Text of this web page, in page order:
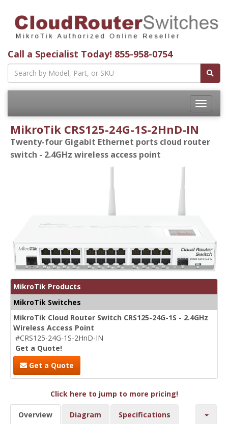
Call a Specialist Today! 855-958-0754
Toggle
MikroTik CRS125-24G-1S-2HnD-IN
Twenty-four Gigabit Ethernet ports cloud router
switch - 2.4GHz wireless access point
MikroTik Products
MikroTik Switches
MikroTik Cloud Router Switch CRS125-24G-1S - 2.4GHz
Wireless Access Point
#CRS125-24G-1S-2HnD-IN
Get a Quote!
Get a Quote
Click here to jump to more pricing!
Overview Diagram Specifications